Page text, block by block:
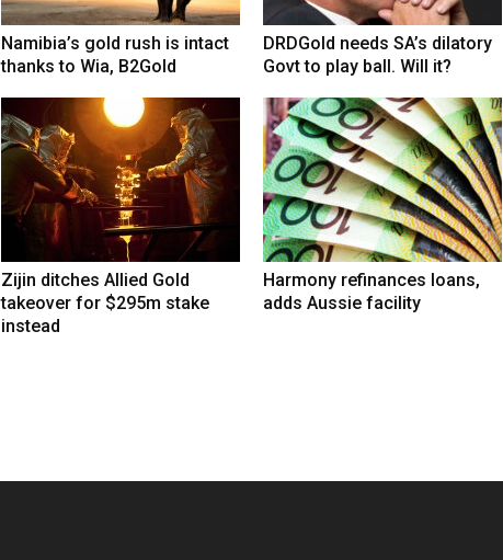
Namibia’s gold rush is intact
thanks to Wia, B2Gold
DRDGold needs SA’s dilatory
Govt to play ball. Will it?
Zijin ditches Allied Gold
takeover for $295m stake
instead
Harmony refinances loans,
adds Aussie facility